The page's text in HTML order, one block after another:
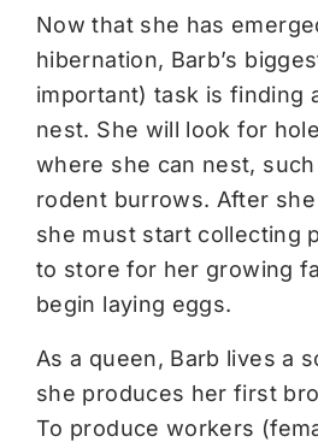
Now that she has
hibernation, Barb’s
important) task is finding
nest. She will look for
where she can nest,
rodent burrows. After
she must start collecting
to store for her growing
begin laying eggs.
As a queen, Barb lives a
she produces her first
To produce workers